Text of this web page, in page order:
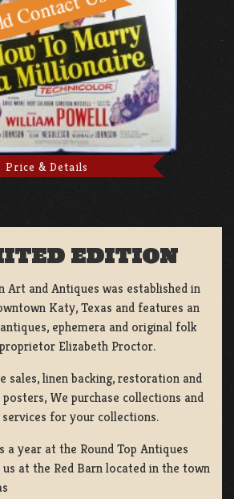
Price & Details
EDITION
Art and Antiques was established in
Katy, Texas and features an
ephemera and original folk
Elizabeth Proctor.
sales, linen backing, restoration and
We purchase collections and
for your collections.
a year at the Round Top Antiques
us at the Red Barn located in the town